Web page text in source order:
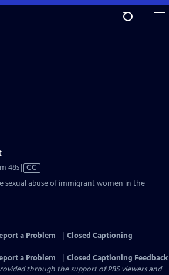
48sVideo
has
CC
sexual abuse of immigrant women in the
a Problem
Closed Captioning
a Problem
Closed Captioning Feedback
through the support of PBS viewers and